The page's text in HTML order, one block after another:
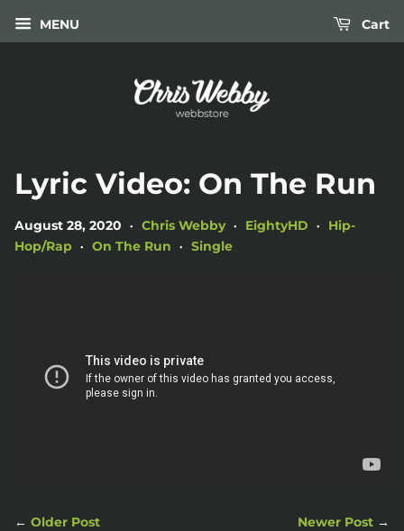
MENU Cart
Lyric Video: On The Run
August 28, 2020 • Chris Webby • EightyHD •
Hip-
Hop/Rap
• On The Run • Single
← Older Post Newer Post →